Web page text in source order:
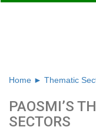
Home ► Thematic
PAOSMI’S
SECTORS